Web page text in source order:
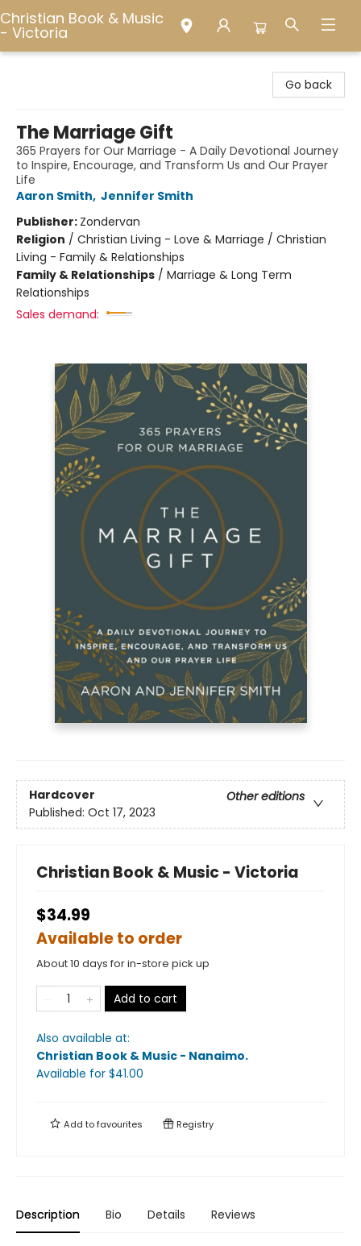
Christian Book & Music
- Victoria
Go back
The Marriage Gift
365 Prayers for Our Marriage - A Daily Devotional Journey
to Inspire, Encourage, and Transform Us and Our Prayer
Life
Aaron Smith, Jennifer Smith
Publisher: Zondervan
Religion / Christian Living - Love & Marriage / Christian
Living - Family & Relationships
Family & Relationships / Marriage & Long Term
Relationships
Sales demand:
Hardcover
Other editions
Published: Oct 17, 2023
Christian Book & Music - Victoria
$34.99
Available to order
About 10 days for in-store pick up
Add to cart
Also available at:
Christian Book & Music - Nanaimo.
Available for $41.00
Add tofavourites Registry
Description Bio Details Reviews